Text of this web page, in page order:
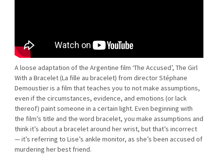
A loose adaptation of the Argentine film ‘The Accused’, The Girl
With a Bracelet (La fille au bracelet) from director Stéphane
Demoustier is a film that teaches you to not make assumptions,
even if the circumstances, evidence, and emotions (or lack
thereof) paint someone in a certain light. Even beginning with
the film’s title and the word bracelet, you make assumptions and
think it’s about a bracelet around her wrist, but that’s incorrect
— it’s referring to Lise’s ankle monitor, as she’s been accused of
murdering her best friend.